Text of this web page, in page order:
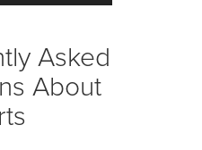
Asked
About